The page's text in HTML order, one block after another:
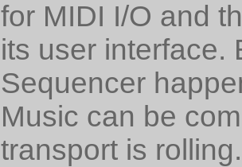
for MIDI I/O and
its user interface.
Sequencer
Music can be
transport is rolling.